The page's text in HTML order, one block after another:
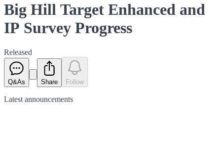
Big Hill Target Enhanced and
IP Survey Progress
Released
Q&As Share Follow
Latest announcements